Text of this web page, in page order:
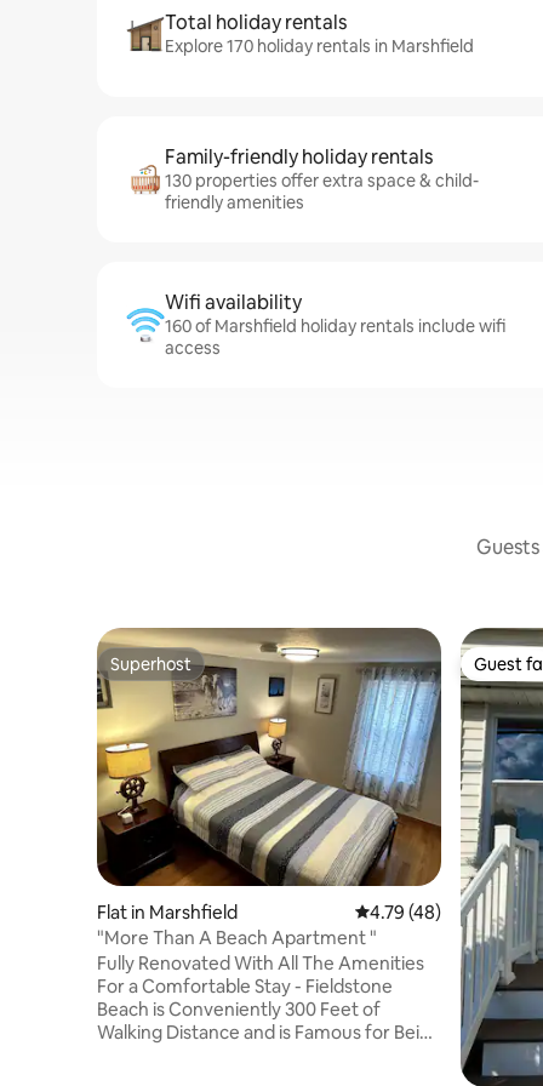
Total holiday rentals
Explore 170 holiday rentals in Marshfield
Family-friendly holiday rentals
130 properties offer extra space & child-
friendly amenities
Wifi availability
160 of Marshfield holiday rentals include wifi
access
Superhost
Superhost
Flat in Marshfield 4.79 out of 5 average
4.79 (48)
"More Than A Beach Apartment "
Fully Renovated With All The Amenities
For a Comfortable Stay - Fieldstone
Beach is Conveniently 300 Feet of
Walking Distance and is Famous for Being
Guest
Guest